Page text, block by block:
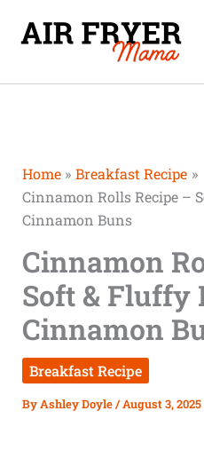
Home
Breakfast Recipe
Cinnamon Rolls Recipe –
Cinnamon Buns
Cinnamon
Soft & Fluffy
Cinnamon
Breakfast Recipe
ByAshley Doyle/August 3, 2025